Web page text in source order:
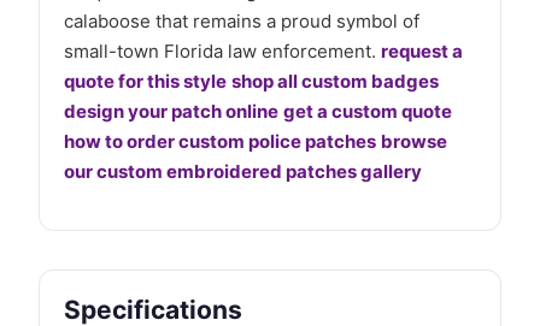
calaboose that remains a proud symbol of
small-town Florida law enforcement. request a
quote for this style shop all custom badges
design your patch online get a custom quote
how to order custom police patches browse
our custom embroidered patches gallery
Specifications